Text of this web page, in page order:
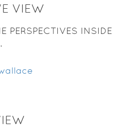
VIEW
PERSPECTIVES INSIDE